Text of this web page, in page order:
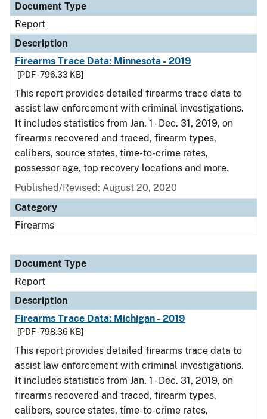
Document Type
Report
Description
Firearms Trace Data: Minnesota - 2019
[PDF - 796.33 KB]
This report provides detailed firearms trace data to
assist law enforcement with criminal investigations.
It includes statistics from Jan. 1 - Dec. 31, 2019, on
firearms recovered and traced, firearm types,
calibers, source states, time-to-crime rates,
possessor age, top recovery locations and more.
Published/Revised: August 20, 2020
Category
Firearms
Document Type
Report
Description
Firearms Trace Data: Michigan - 2019
[PDF - 798.36 KB]
This report provides detailed firearms trace data to
assist law enforcement with criminal investigations.
It includes statistics from Jan. 1 - Dec. 31, 2019, on
firearms recovered and traced, firearm types,
calibers, source states, time-to-crime rates,